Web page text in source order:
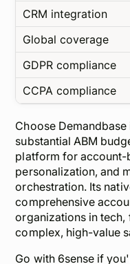
CRM integration
Global coverage
GDPR compliance
CCPA compliance
Choose
substantial ABM
platform for account-
personalization, and
orchestration. Its
comprehensive
organizations in
complex, high-value
Go with 6sense if